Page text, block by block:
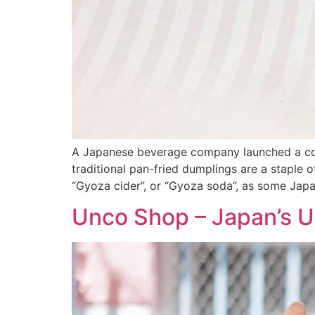
A Japanese beverage company launched a
traditional pan-fried dumplings are a staple
“Gyoza cider”, or “Gyoza soda”, as some
Unco Shop – Japan’s